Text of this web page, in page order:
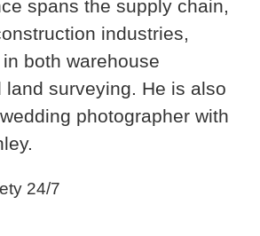
spans the supply chain,
industries,
both warehouse
land surveying. He is also
photographer with
24/7